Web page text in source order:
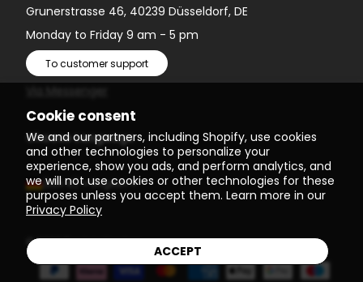
Cookie consent
We and our partners, including Shopify, use cookies
and other technologies to personalize your
experience, show you ads, and perform analytics, and
we will not use cookies or other technologies for these
purposes unless you accept them. Learn more in our
Privacy Policy
ACCEPT
Grunerstrasse 46, 40239 Düsseldorf, DE
Monday to Friday 9 am - 5 pm
To customer support
Choose Language
(EUR €) English
© 2026Einstein Newton